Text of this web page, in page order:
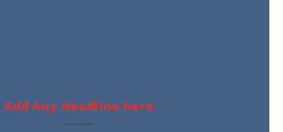
Add Any Headline here